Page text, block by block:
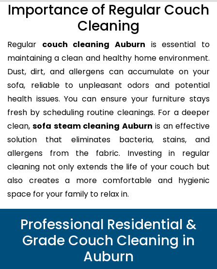
Importance of Regular Couch
Cleaning
Regular couch cleaning Auburn is essential to
maintaining a clean and healthy home environment.
Dust, dirt, and allergens can accumulate on your
sofa, reliable to unpleasant odors and potential
health issues. You can ensure your furniture stays
fresh by scheduling routine cleanings. For a deeper
clean,sofa steam cleaning Auburn is an effective
solution that eliminates bacteria, stains, and
allergens from the fabric. Investing in regular
cleaning not only extends the life of your couch but
also creates a more comfortable and hygienic
space for your family to relax in.
Professional Residential &
Grade Couch Cleaning in
Auburn